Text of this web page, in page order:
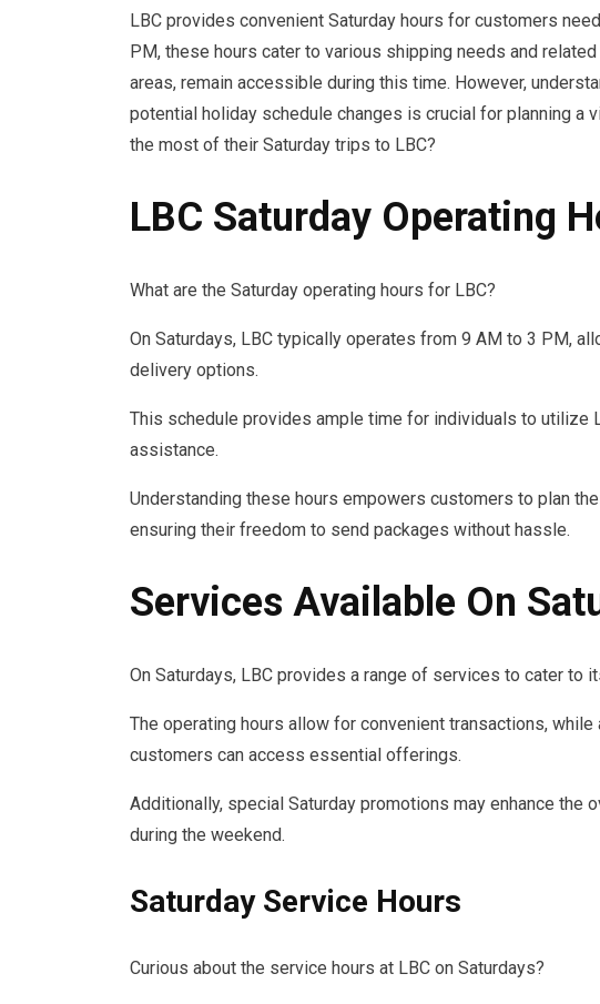
LBC provides convenient Saturday hours for customers
PM, these hours cater to various shipping needs and
areas, remain accessible during this time. However,
potential holiday schedule changes is crucial for planning a
the most of their Saturday trips to LBC?
LBC Saturday Operating
What are the Saturday operating hours for LBC?
On Saturdays, LBC typically operates from 9 AM to 3 PM,
delivery options.
This schedule provides ample time for individuals to utilize
assistance.
Understanding these hours empowers customers to plan
ensuring their freedom to send packages without hassle.
Services Available On
On Saturdays, LBC provides a range of services to cater to
The operating hours allow for convenient transactions,
customers can access essential offerings.
Additionally, special Saturday promotions may enhance the
during the weekend.
Saturday Service Hours
Curious about the service hours at LBC on Saturdays?